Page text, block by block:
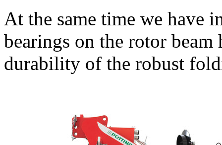
At the same time we have
bearings on the rotor
durability of the robust